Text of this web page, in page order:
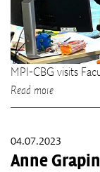
MPI-CBG visits
Read more
04.07.2023
Anne